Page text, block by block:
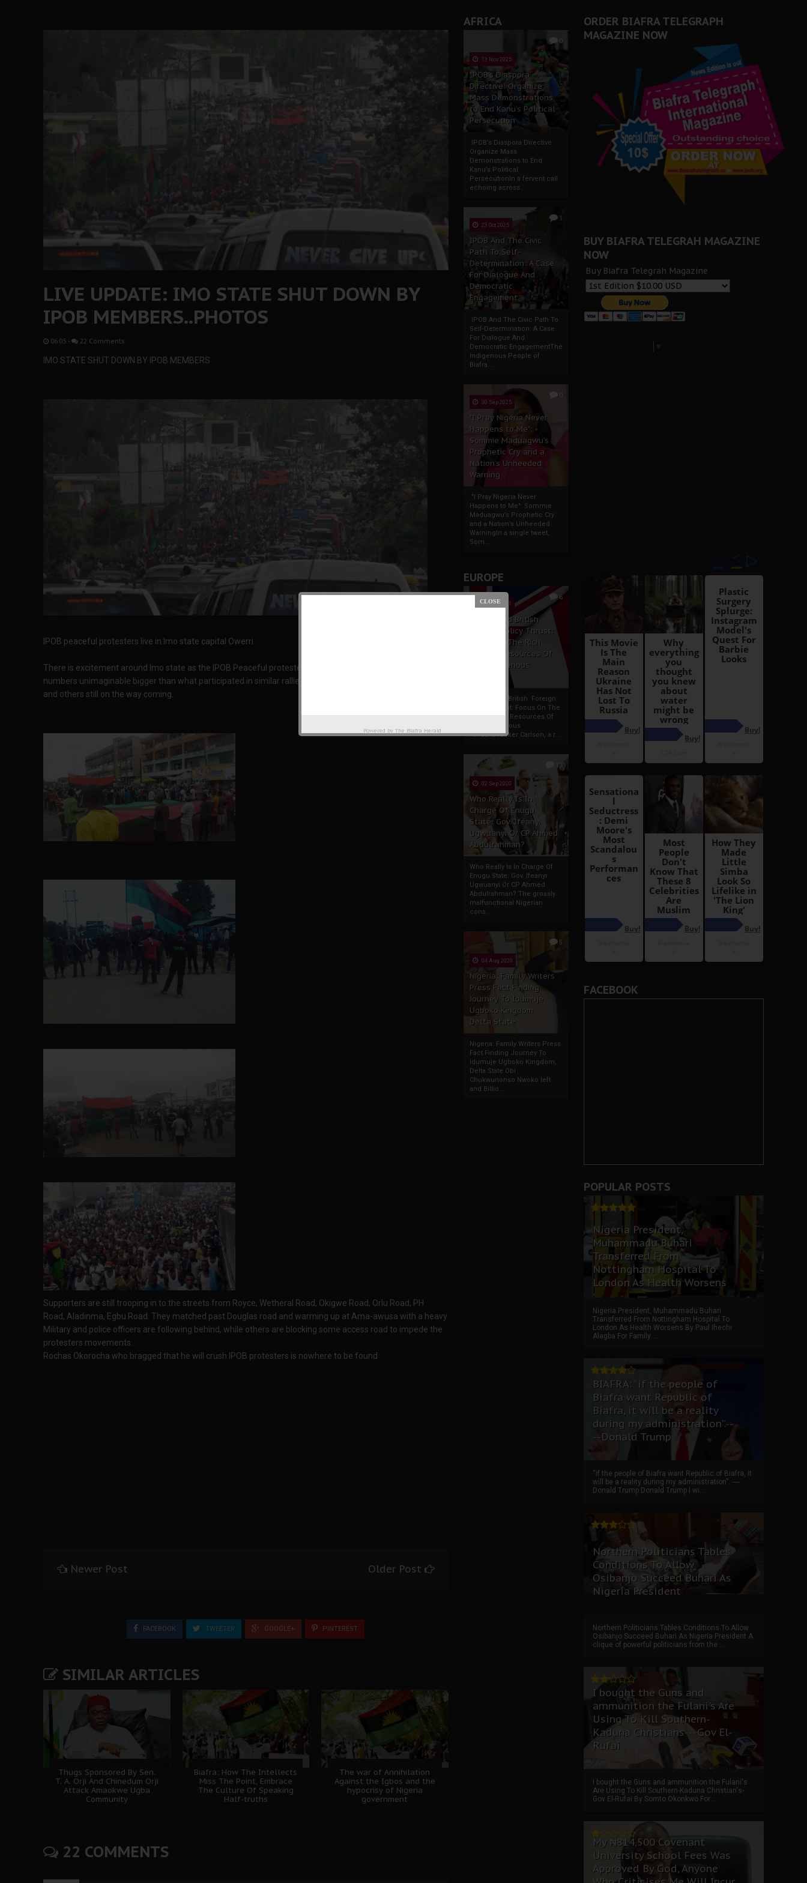
SEP 10 Ejiofor Calls for Tighter Bar Admission Standards to Uphold Legal Profession's Integrity
AFRICA
0
13 Nov 2025
IPOB’s Diaspora
Directive: Organize
Mass Demonstrations
to End Kanu’s Political
Persecution
IPOB’s Diaspora Directive:
Organize Mass
Demonstrations to End
Kanu’s Political
PersecutionIn a fervent call
echoing across...
1
23 Oct 2025
IPOB And The Civic
Path To Self-
Determination: A Case
For Dialogue And
Democratic
Engagement
IPOB And The Civic Path To
Self-Determination: A Case
For Dialogue And
Democratic EngagementThe
Indigenous People of
Biafra...
30 Sep 2025
"I Pray Nigeria Never
Happens to Me":
Sommie Maduagwu’s
Prophetic Cry and a
Nation’s Unheeded
Warning
"I Pray Nigeria Never
Happens to Me": Sommie
Maduagwu’s Prophetic Cry
and a Nation’s Unheeded
WarningIn a single tweet,
Som...
EUROPE
6
19 Apr 2021
France And British
Foreign Policy Thrust:
Focus On The Rich
Natural Resources Of
The Indigenous
France And British Foreign
Policy Thrust: Focus On The
Rich Natural Resources Of
The Indigenous
AfricansTucker Carlson, a r...
13
02 Sep 2020
Who Really Is In
Charge Of Enugu
State: Gov. Ifeanyi
Ugwuanyi Or CP Ahmed
Abdulrahman?
Who Really Is In Charge Of
Enugu State: Gov. Ifeanyi
Ugwuanyi Or CP Ahmed
Abdulrahman? The grossly
malfunctional Nigerian
cons...
5
04 Aug 2020
Nigeria: Family Writers
Press Fact Finding
Journey To Idumuje
Ugboko Kingdom,
Delta State
Nigeria: Family Writers Press
Fact Finding Journey To
Idumuje Ugboko Kingdom,
Delta State Obi
Chukwunonso Nwoko left
and Billio...
LIVE UPDATE: IMO STATE SHUT DOWN BY
IPOB MEMBERS..PHOTOS
06:05 - 22 Comments
IMO STATE SHUT DOWN BY IPOB MEMBERS
IPOB peaceful protesters live in Imo state capital Owerri
There is excitement around Imo state as the IPOB Peaceful protesters hit the state state capital, Owerri in
numbers unimaginable bigger than what participated in similar rallies in Onitsha, Port Harcourt, Aba, Asaba
and others still on the way coming.
Supporters are still trooping in to the streets from Royce, Wetheral Road, Okigwe Road, Orlu Road, PH
Road, Aladinma, Egbu Road. They matched past Douglas road and warming up at Ama-awusa with a heavy
Military and police officers are following behind, while others are blocking some access road to impede the
protesters movements.
Rochas Okorocha who bragged that he will crush IPOB protesters is nowhere to be found
Newer Post Older Post
FACEBOOK TWEETER GOOGLE+ PINTEREST
SIMILAR ARTICLES
Thugs Sponsored By Sen.
T. A. Orji And Chinedum Orji
Attack Amaokwe Ugba
Community
Biafra: How The Intellects
Miss The Point, Embrace
The Culture Of Speaking
Half-truths
The war of Annihilation
Against the Igbos and the
hypocrisy of Nigeria
government
22 COMMENTS
ORDER BIAFRA TELEGRAPH
MAGAZINE NOW
BUY BIAFRA TELEGRAH MAGAZINE
NOW
Buy Biafra Telegrah Magazine
FACEBOOK
POPULAR POSTS
Nigeria President,
Muhammadu Buhari
Transferred From
Nottingham Hospital To
London As Health Worsens
Nigeria President, Muhammadu Buhari
Transferred From Nottingham Hospital To
London As Health Worsens By Paul Ihechi
Alagba For Family ...
BIAFRA: “if the people of
Biafra want Republic of
Biafra, it will be a reality
during my administration”.--
--Donald Trump
“if the people of Biafra want Republic of Biafra, it
will be a reality during my administration”. ----
Donald Trump Donald Trump I wi...
Northern Politicians Tables
Conditions To Allow
Osibanjo Succeed Buhari As
Nigeria President
Northern Politicians Tables Conditions To Allow
Osibanjo Succeed Buhari As Nigeria President A
clique of powerful politicians from the ...
I bought the Guns and
ammunition the Fulani's Are
Using To Kill Southern-
Kaduna Christians---Gov El-
Rufai
I bought the Guns and ammunition the Fulani's
Are Using To Kill Southern-Kaduna Christian's-
Gov El-Rufai By Somto Okonkwo For ...
My ₦814,500 Covenant
University School Fees Was
Approved By God, Anyone
Powered by The Biafra Herald